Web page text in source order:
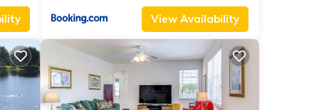
View Availability